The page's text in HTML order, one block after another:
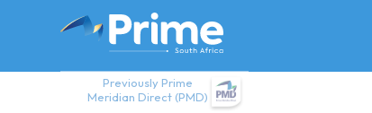
Previously Prime
Meridian Direct (PMD)